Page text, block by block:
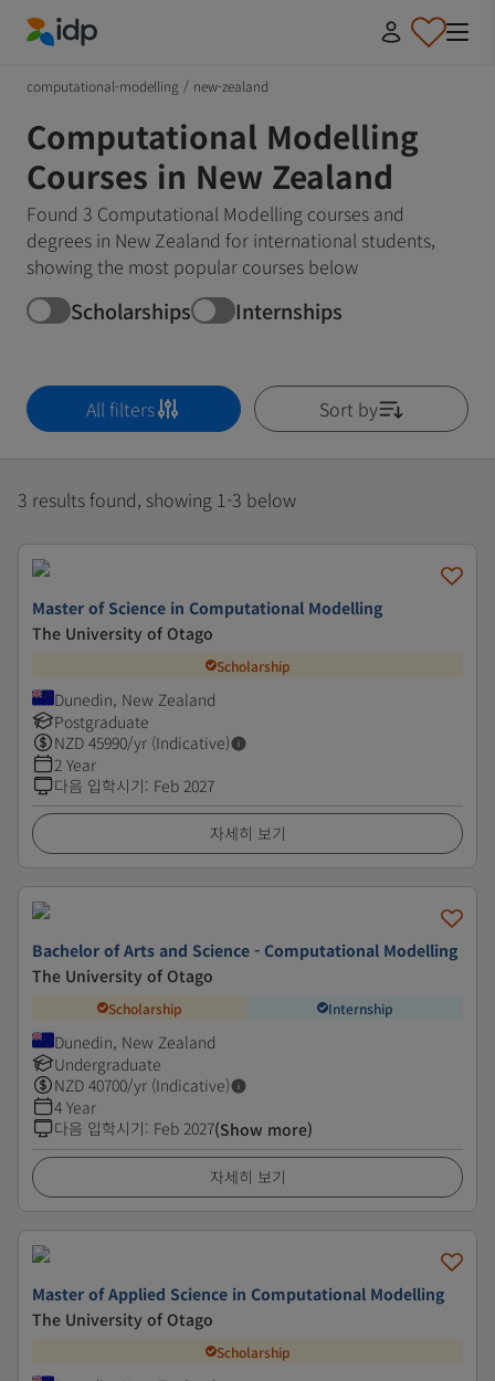
computational-modelling / new-zealand
Computational Modelling
Courses in New Zealand
Found 3 Computational Modelling courses and
degrees in New Zealand for international students,
showing the most popular courses below
Scholarships Internships
All filters Sort by
3 results found, showing 1-3 below
Master of Science in Computational Modelling
The University of Otago
Scholarship
Dunedin, New Zealand
Postgraduate
NZD 45990/yr (Indicative)
2 Year
다음 입학시기: Feb 2027
자세히 보기
Bachelor of Arts and Science - Computational Modelling
The University of Otago
Scholarship Internship
Dunedin, New Zealand
Undergraduate
NZD 40700/yr (Indicative)
4 Year
다음 입학시기: Feb 2027(Show more)
자세히 보기
Master of Applied Science in Computational Modelling
The University of Otago
Scholarship